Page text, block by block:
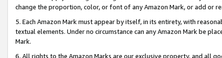
change the proportion, color, or font of any Amazon Mark, or add or
5. Each Amazon Mark must appear by itself, in its entirety, with
textual elements. Under no circumstance can any Amazon Mark be
Mark.
6. All rights to the Amazon Marks are our exclusive property, and all